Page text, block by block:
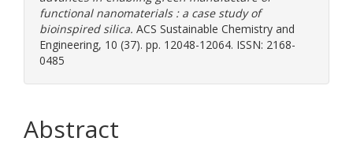
functional nanomaterials : a case study of
bioinspired silica. ACS Sustainable Chemistry and
Engineering, 10 (37). pp. 12048-12064. ISSN: 2168-
0485
Abstract